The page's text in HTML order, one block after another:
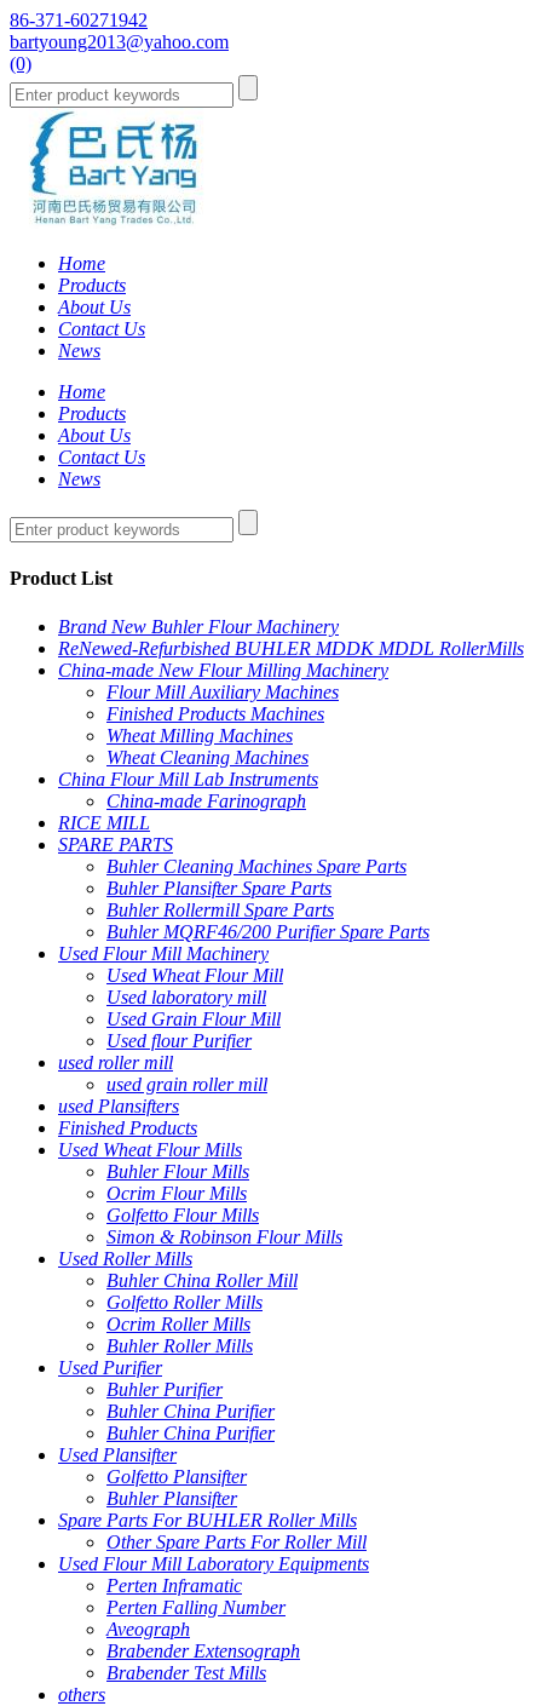
86-371-60271942
bartyoung2013@yahoo.com
(0)
Home
Products
About Us
Contact Us
News
Home
Products
About Us
Contact Us
News
Product List
Brand New Buhler Flour Machinery
ReNewed-Refurbished BUHLER MDDK MDDL RollerMills
China-made New Flour Milling Machinery
Flour Mill Auxiliary Machines
Finished Products Machines
Wheat Milling Machines
Wheat Cleaning Machines
China Flour Mill Lab Instruments
China-made Farinograph
RICE MILL
SPARE PARTS
Buhler Cleaning Machines Spare Parts
Buhler Plansifter Spare Parts
Buhler Rollermill Spare Parts
Buhler MQRF46/200 Purifier Spare Parts
Used Flour Mill Machinery
Used Wheat Flour Mill
Used laboratory mill
Used Grain Flour Mill
Used flour Purifier
used roller mill
used grain roller mill
used Plansifters
Finished Products
Used Wheat Flour Mills
Buhler Flour Mills
Ocrim Flour Mills
Golfetto Flour Mills
Simon & Robinson Flour Mills
Used Roller Mills
Buhler China Roller Mill
Golfetto Roller Mills
Ocrim Roller Mills
Buhler Roller Mills
Used Purifier
Buhler Purifier
Buhler China Purifier
Buhler China Purifier
Used Plansifter
Golfetto Plansifter
Buhler Plansifter
Spare Parts For BUHLER Roller Mills
Other Spare Parts For Roller Mill
Used Flour Mill Laboratory Equipments
Perten Inframatic
Perten Falling Number
Aveograph
Brabender Extensograph
Brabender Test Mills
others